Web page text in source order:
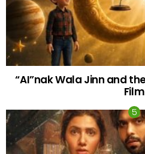
“AI”nak Wala Jinn and
Film